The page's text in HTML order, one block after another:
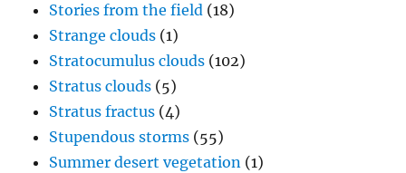
Stories from the field (18)
Strange clouds (1)
Stratocumulus clouds (102)
Stratus clouds (5)
Stratus fractus (4)
Stupendous storms (55)
Summer desert vegetation (1)